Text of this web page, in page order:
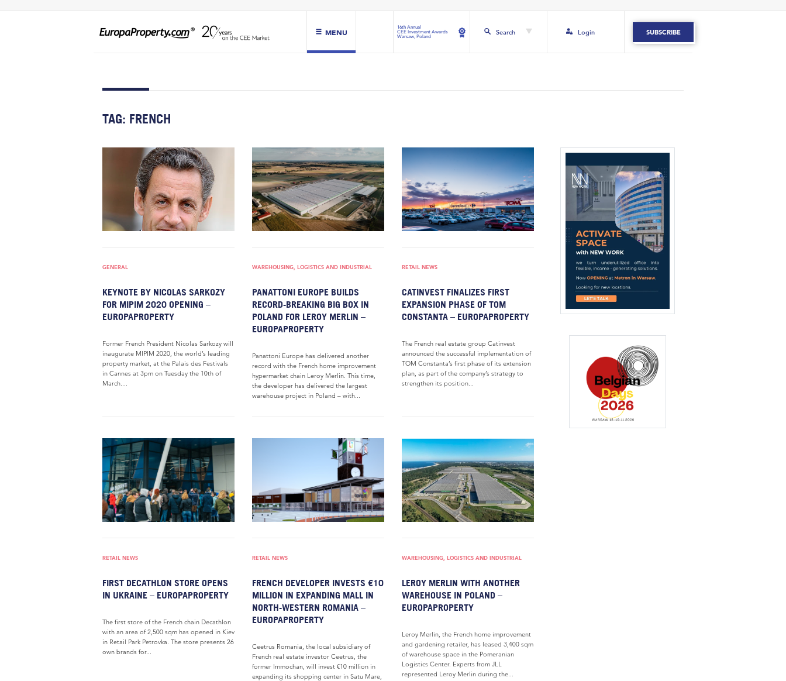
MENU
16th Annual
CEE Investment Awards
Warsaw, Poland
Search Login SUBSCRIBE
TAG: FRENCH
GENERAL
KEYNOTE BY NICOLAS SARKOZY
FOR MIPIM 2020 OPENING –
EUROPAPROPERTY
Former French President Nicolas Sarkozy will
inaugurate MIPIM 2020, the world’s leading
property market, at the Palais des Festivals
in Cannes at 3pm on Tuesday the 10th of
March....
WAREHOUSING, LOGISTICS AND INDUSTRIAL
PANATTONI EUROPE BUILDS
RECORD-BREAKING BIG BOX IN
POLAND FOR LEROY MERLIN –
EUROPAPROPERTY
Panattoni Europe has delivered another
record with the French home improvement
hypermarket chain Leroy Merlin. This time,
the developer has delivered the largest
warehouse project in Poland – with...
RETAIL NEWS
CATINVEST FINALIZES FIRST
EXPANSION PHASE OF TOM
CONSTANTA – EUROPAPROPERTY
The French real estate group Catinvest
announced the successful implementation of
TOM Constanta’s first phase of its extension
plan, as part of the company’s strategy to
strengthen its position...
RETAIL NEWS
FIRST DECATHLON STORE OPENS
IN UKRAINE – EUROPAPROPERTY
The first store of the French chain Decathlon
with an area of 2,500 sqm has opened in Kiev
in Retail Park Petrovka. The store presents 26
own brands for...
RETAIL NEWS
FRENCH DEVELOPER INVESTS €10
MILLION IN EXPANDING MALL IN
NORTH-WESTERN ROMANIA –
EUROPAPROPERTY
Ceetrus Romania, the local subsidiary of
French real estate investor Ceetrus, the
former Immochan, will invest €10 million in
expanding its shopping center in Satu Mare,
WAREHOUSING, LOGISTICS AND INDUSTRIAL
LEROY MERLIN WITH ANOTHER
WAREHOUSE IN POLAND –
EUROPAPROPERTY
Leroy Merlin, the French home improvement
and gardening retailer, has leased 3,400 sqm
of warehouse space in the Pomeranian
Logistics Center. Experts from JLL
represented Leroy Merlin during the...